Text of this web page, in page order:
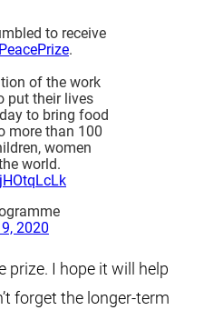
to receive
.
of the work
put their lives
to bring food
more than 100
women
world.
2020
prize. I hope it will help
forget the longer-term